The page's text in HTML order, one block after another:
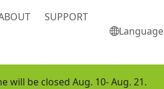
SUPPORT
Language
will be closed Aug. 10- Aug. 21.